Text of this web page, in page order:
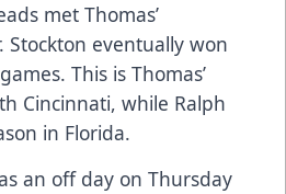
met Thomas’
Stockton eventually won
This is Thomas’
Cincinnati, while Ralph
in Florida.
an off day on Thursday